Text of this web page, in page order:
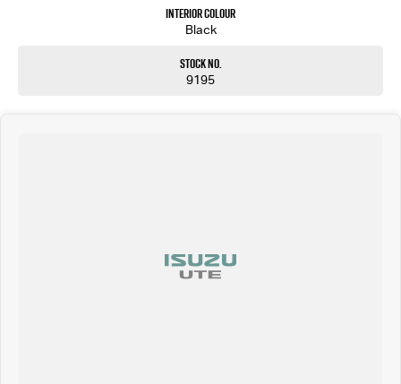
Interior Colour
Black
Stock No.
9195